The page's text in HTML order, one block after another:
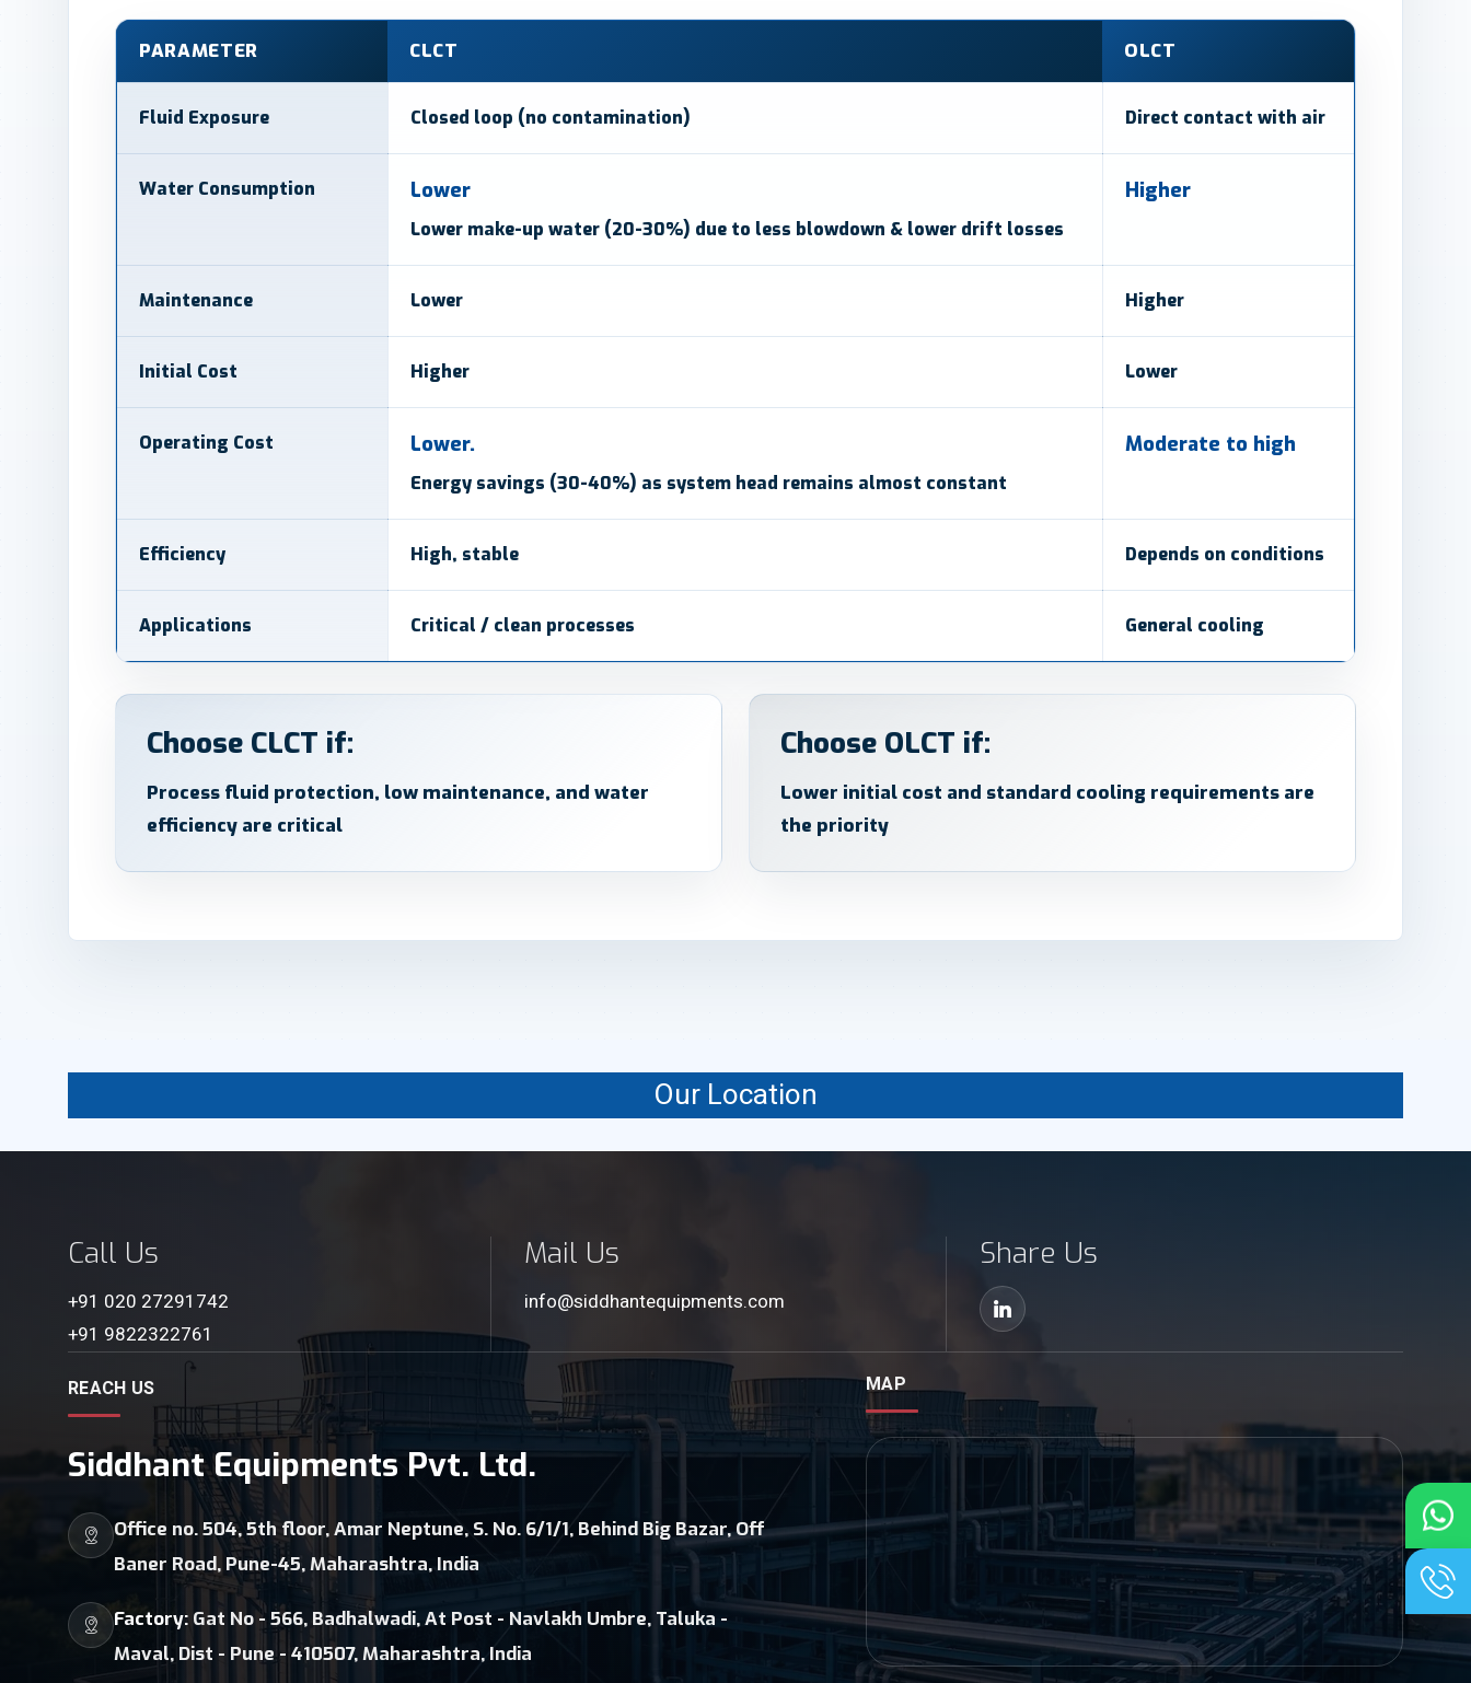
PARAMETER CLCT OLCT
Fluid Exposure Closed loop (no contamination) Direct contact with air
Water Consumption Lower
Lower make-up water (20-30%) due to less blowdown & lower drift losses
Higher
Maintenance Lower Higher
Initial Cost Higher Lower
Operating Cost Lower.
Energy savings (30-40%) as system head remains almost constant
Moderate to high
Efficiency High, stable Depends on conditions
Applications Critical / clean processes General cooling
Choose CLCT if:
Process fluid protection, low maintenance, and water
efficiency are critical
Choose OLCT if:
Lower initial cost and standard cooling requirements are
the priority
Our Location
Call Us
+91 020 27291742
+91 9822322761
Mail Us
info@siddhantequipments.com
Share Us
REACH US
Siddhant Equipments Pvt. Ltd.
Office no. 504, 5th floor, Amar Neptune, S. No. 6/1/1, Behind Big Bazar, Off
Baner Road, Pune-45, Maharashtra, India
Factory: Gat No - 566, Badhalwadi, At Post - Navlakh Umbre, Taluka -
Maval, Dist - Pune - 410507, Maharashtra, India
MAP